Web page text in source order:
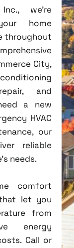
we're
home
throughout
City,
and
a new
HVAC
our
reliable
needs.
comfort
let you
from
energy
Call or